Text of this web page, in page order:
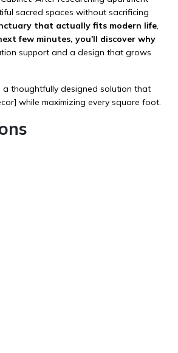
sacred spaces without sacrificing
that actually fits modern life,
few minutes, you'll discover why
support and a design that grows
a thoughtfully designed solution that
] while maximizing every square foot.